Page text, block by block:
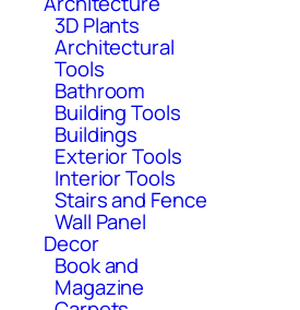
3D Plants
Architectural
Tools
Bathroom
Building Tools
Buildings
Exterior Tools
Interior Tools
Stairs and Fence
Wall Panel
Decor
Book and
Magazine